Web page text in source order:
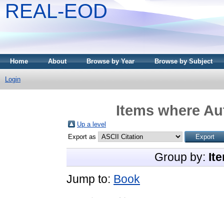
REAL-EOD
Home About Browse by Year Browse by Subject
Login
Items where
Up a level
Export as
Group by:
Jump to: Book